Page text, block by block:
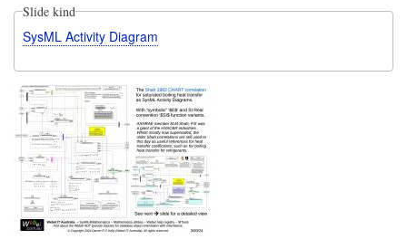
Slide kind
SysML Activity Diagram